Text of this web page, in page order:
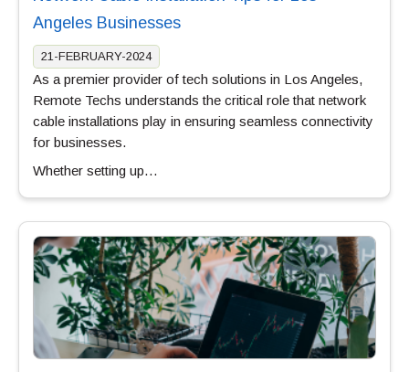
Angeles Businesses
21-FEBRUARY-2024
As a premier provider of tech solutions in Los Angeles,
Remote Techs understands the critical role that network
cable installations play in ensuring seamless connectivity
for businesses.
Whether setting up…